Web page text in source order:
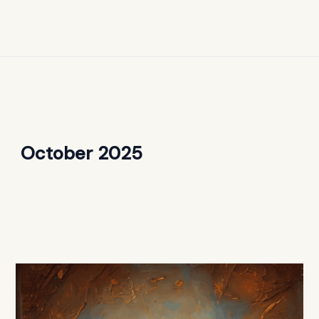
October 2025
What
the
Bible